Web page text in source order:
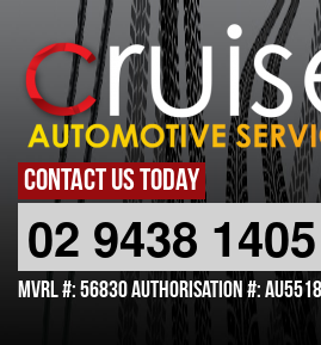
CONTACT US TODAY
02 9438 1405
MVRL #: 56830 Authorisation #: